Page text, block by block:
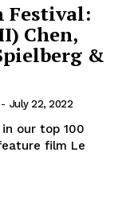
Festival:
Chen,
&
- July 22, 2022
our top 100